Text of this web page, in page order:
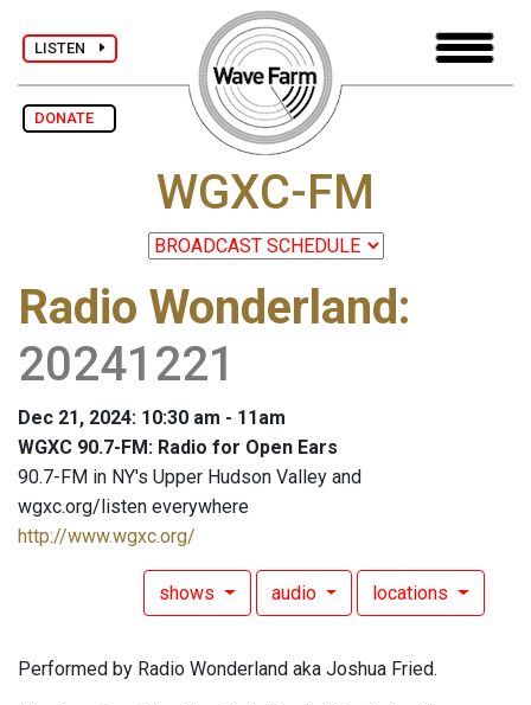
LISTEN
DONATE
WGXC-FM
Radio Wonderland:
20241221
Dec 21, 2024: 10:30 am - 11am
WGXC 90.7-FM: Radio for Open Ears
90.7-FM in NY's Upper Hudson Valley and
wgxc.org/listen everywhere
http://www.wgxc.org/
shows audio locations
Performed by Radio Wonderland aka Joshua Fried.